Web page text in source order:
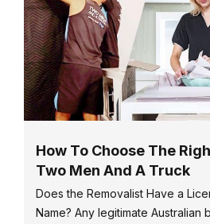
How To Choose The
Two Men And A Truck
Does the Removalist Have a
Name? Any legitimate Australian